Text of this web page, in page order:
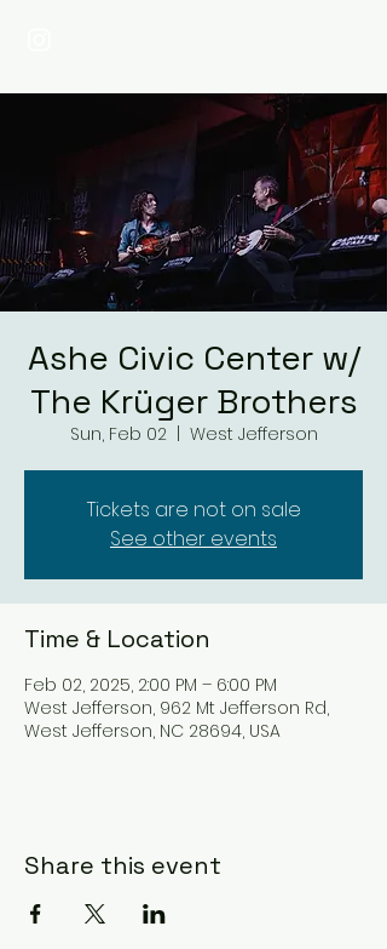
Ashe Civic Center w/
The Krüger Brothers
Sun, Feb 02
  |
West Jefferson
Tickets are not on sale
See other events
Time & Location
Feb 02, 2025, 2:00 PM – 6:00 PM
West Jefferson, 962 Mt Jefferson Rd,
West Jefferson, NC 28694, USA
Share this event